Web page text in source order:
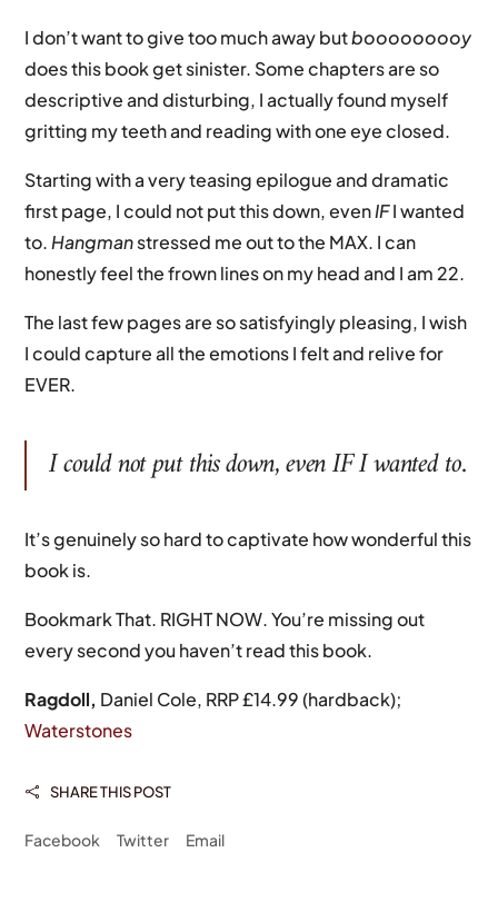
I don’t want to give too much away butbooooooooy
does this book get sinister. Some chapters are so
descriptive and disturbing, I actually found myself
gritting my teeth and reading with one eye closed.
Starting with a very teasing epilogue and dramatic
first page, I could not put this down, evenIFI wanted
to.Hangmanstressed me out to the MAX. I can
honestly feel the frown lines on my head and I am 22.
The last few pages are so satisfyingly pleasing, I wish
I could capture all the emotions I felt and relive for
EVER.
I could not put this down, evenIFI wanted to.
It’s genuinely so hard to captivate how wonderful this
book is.
Bookmark That. RIGHT NOW. You’re missing out
every second you haven’t read this book.
Ragdoll, Daniel Cole, RRP £14.99 (hardback);
Waterstones
 SHARE THIS POST
Facebook Twitter Email